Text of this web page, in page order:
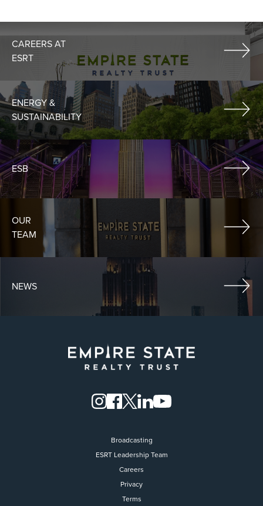
CAREERS AT
ESRT
ENERGY &
SUSTAINABILITY
ESB
OUR
TEAM
NEWS
Broadcasting
ESRT Leadership Team
Careers
Privacy
Terms